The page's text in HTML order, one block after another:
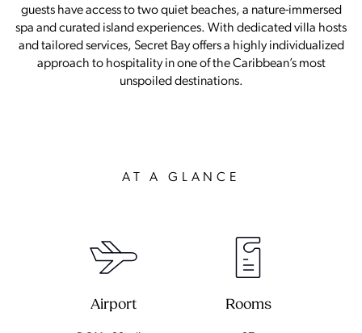
guests have access to two quiet beaches, a nature-immersed
spa and curated island experiences. With dedicated villa hosts
and tailored services, Secret Bay offers a highly individualized
approach to hospitality in one of the Caribbean’s most
unspoiled destinations.
AT A GLANCE
Airport Rooms